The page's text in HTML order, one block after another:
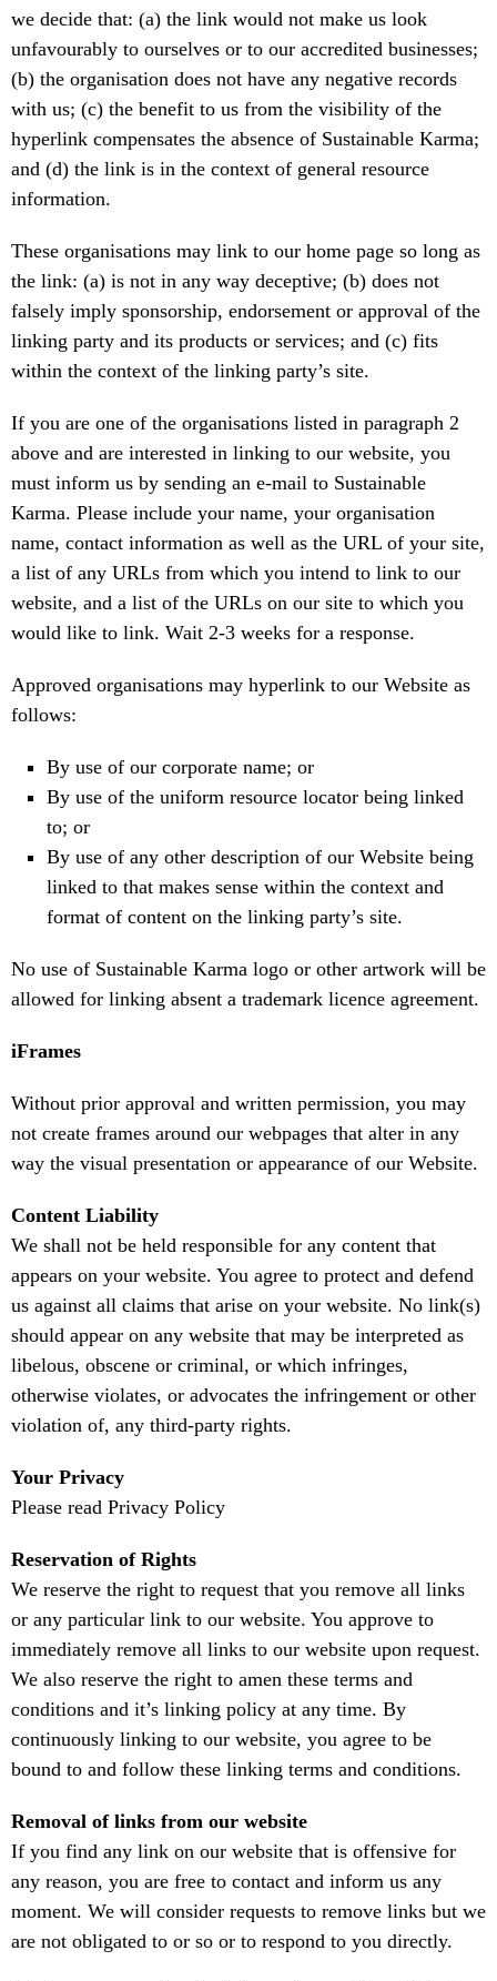
we decide that: (a) the link would not make us look
unfavourably to ourselves or to our accredited businesses;
(b) the organisation does not have any negative records
with us; (c) the benefit to us from the visibility of the
hyperlink compensates the absence of Sustainable Karma;
and (d) the link is in the context of general resource
information.
These organisations may link to our home page so long as
the link: (a) is not in any way deceptive; (b) does not
falsely imply sponsorship, endorsement or approval of the
linking party and its products or services; and (c) fits
within the context of the linking party’s site.
If you are one of the organisations listed in paragraph 2
above and are interested in linking to our website, you
must inform us by sending an e-mail to Sustainable
Karma. Please include your name, your organisation
name, contact information as well as the URL of your site,
a list of any URLs from which you intend to link to our
website, and a list of the URLs on our site to which you
would like to link. Wait 2-3 weeks for a response.
Approved organisations may hyperlink to our Website as
follows:
By use of our corporate name; or
By use of the uniform resource locator being linked
to; or
By use of any other description of our Website being
linked to that makes sense within the context and
format of content on the linking party’s site.
No use of Sustainable Karma logo or other artwork will be
allowed for linking absent a trademark licence agreement.
iFrames
Without prior approval and written permission, you may
not create frames around our webpages that alter in any
way the visual presentation or appearance of our Website.
Content Liability
We shall not be held responsible for any content that
appears on your website. You agree to protect and defend
us against all claims that arise on your website. No link(s)
should appear on any website that may be interpreted as
libelous, obscene or criminal, or which infringes,
otherwise violates, or advocates the infringement or other
violation of, any third-party rights.
Your Privacy
Please read Privacy Policy
Reservation of Rights
We reserve the right to request that you remove all links
or any particular link to our website. You approve to
immediately remove all links to our website upon request.
We also reserve the right to amen these terms and
conditions and it’s linking policy at any time. By
continuously linking to our website, you agree to be
bound to and follow these linking terms and conditions.
Removal of links from our website
If you find any link on our website that is offensive for
any reason, you are free to contact and inform us any
moment. We will consider requests to remove links but we
are not obligated to or so or to respond to you directly.